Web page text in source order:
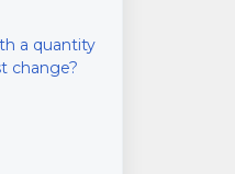
a quantity
change?